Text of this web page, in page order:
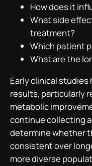
How does it
What side
treatment?
Which patient
What are the
Early clinical
results, particularly
metabolic
continue collecting
determine whether
consistent over
more diverse